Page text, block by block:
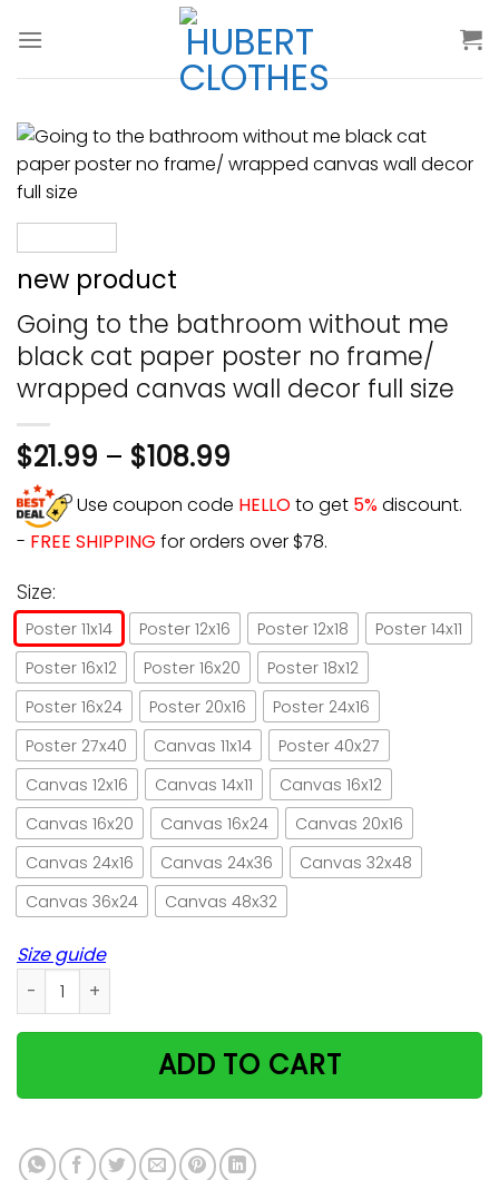
new product
Going to the bathroom without me
black cat paper poster no frame/
wrapped canvas wall decor full size
$21.99 – $108.99
Use coupon code HELLOto get 5%discount.
- FREE SHIPPING for orders over $78.
Size:
Poster 11x14 Poster 12x16 Poster 12x18
Poster 14x11
Poster 16x12
Poster 16x20
Poster 18x12
Poster 16x24
Poster 20x16
Poster 24x16
Poster 27x40
Canvas 11x14
Poster 40x27
Canvas 12x16
Canvas 14x11
Canvas 16x12
Canvas 16x20
Canvas 16x24
Canvas 20x16
Canvas 24x16
Canvas 24x36
Canvas 32x48
Canvas 36x24
Canvas 48x32
Size guide
Going to the bathroom without me black cat paper
ADD TO CART